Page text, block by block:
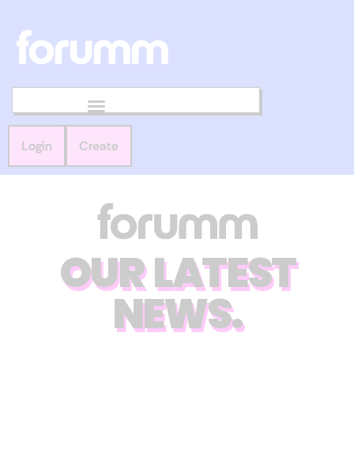
Login Create
OUR LATEST
NEWS.